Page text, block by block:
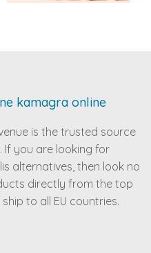
kamagra online
is the trusted source
you are looking for
alternatives, then look no
directly from the top
to all EU countries.